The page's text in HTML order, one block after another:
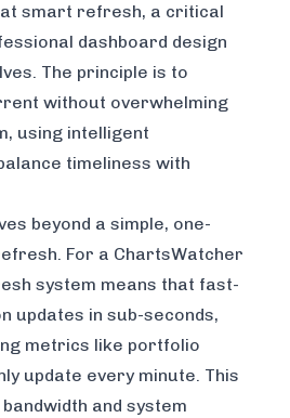
smart refresh, a critical
dashboard design
The principle is to
without overwhelming
using intelligent
timeliness with
beyond a simple, one-
For a ChartsWatcher
system means that fast-
updates in sub-seconds,
metrics like portfolio
update every minute. This
and system